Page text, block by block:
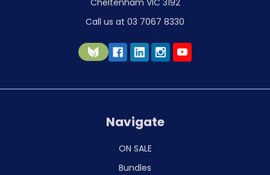
Cheltenham VIC 3192
Call us at 03 7067 8330
Navigate
ON SALE
Bundles